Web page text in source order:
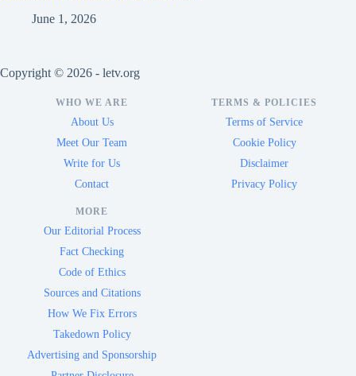
June 1, 2026
Copyright © 2026 - letv.org
WHO WE ARE
About Us
Meet Our Team
Write for Us
Contact
TERMS & POLICIES
Terms of Service
Cookie Policy
Disclaimer
Privacy Policy
MORE
Our Editorial Process
Fact Checking
Code of Ethics
Sources and Citations
How We Fix Errors
Takedown Policy
Advertising and Sponsorship